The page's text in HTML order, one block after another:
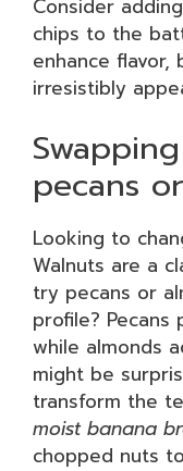
Consider
chips to the
enhance flavor,
irresistibly
pecans
Looking to
Walnuts are a
try pecans or
profile?
while almonds
might be
transform the
moist banana
chopped nuts